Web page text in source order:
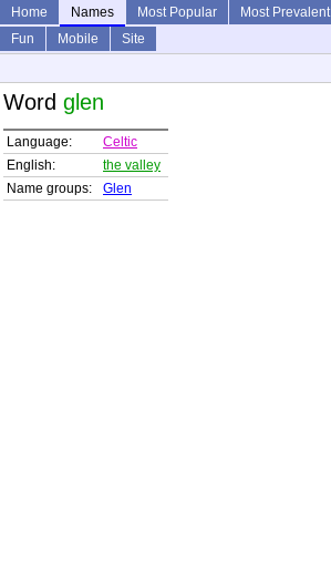
Home Names Most Popular Most Prevalent
Fun
Mobile
Site
Word glen
Language:
Celtic
English:
the valley
Name groups:
Glen